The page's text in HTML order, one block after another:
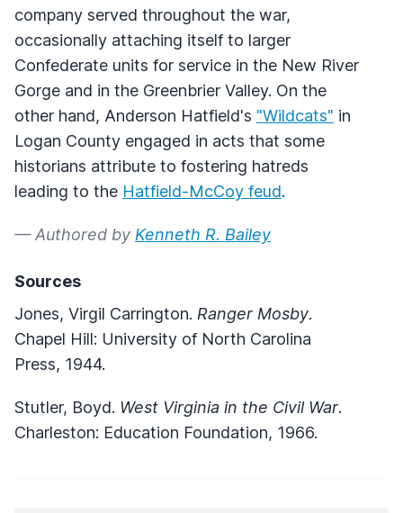
company served throughout the war,
occasionally attaching itself to larger
Confederate units for service in the New River
Gorge and in the Greenbrier Valley. On the
other hand, Anderson Hatfield's "Wildcats" in
Logan County engaged in acts that some
historians attribute to fostering hatreds
leading to the Hatfield-McCoy feud.
— Authored by Kenneth R. Bailey
Sources
Jones, Virgil Carrington. Ranger Mosby.
Chapel Hill: University of North Carolina
Press, 1944.
Stutler, Boyd. West Virginia in the Civil War.
Charleston: Education Foundation, 1966.